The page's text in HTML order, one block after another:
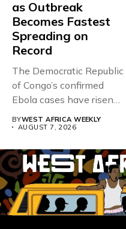
as Outbreak
Becomes Fastest
Spreading on
Record
The Democratic Republic
of Congo’s confirmed
Ebola cases have risen
BYWEST AFRICA WEEKLY
AUGUST 7, 2026